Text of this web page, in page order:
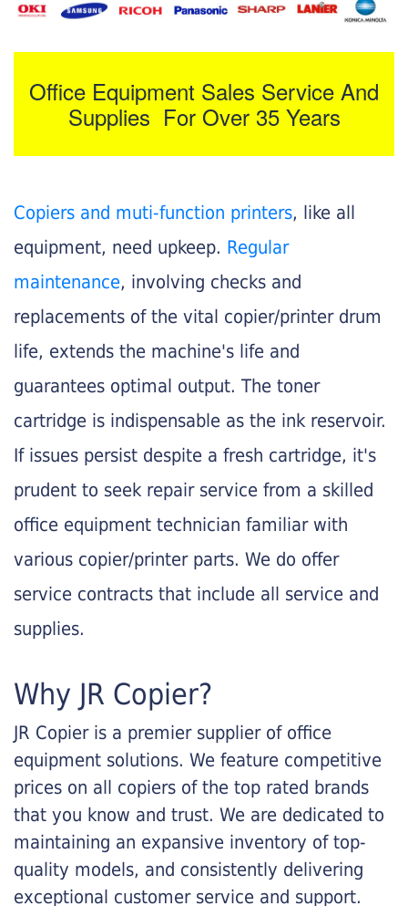
Office Equipment Sales Service And
Supplies For Over 35 Years
Copiers and muti-function printers, like all
equipment, need upkeep. Regular
maintenance, involving checks and
replacements of the vital copier/printer drum
life, extends the machine's life and
guarantees optimal output. The toner
cartridge is indispensable as the ink reservoir.
If issues persist despite a fresh cartridge, it's
prudent to seek repair service from a skilled
office equipment technician familiar with
various copier/printer parts. We do offer
service contracts that include all service and
supplies.
Why JR Copier?
JR Copier is a premier supplier of office
equipment solutions. We feature competitive
prices on all copiers of the top rated brands
that you know and trust. We are dedicated to
maintaining an expansive inventory of top-
quality models, and consistently delivering
exceptional customer service and support.